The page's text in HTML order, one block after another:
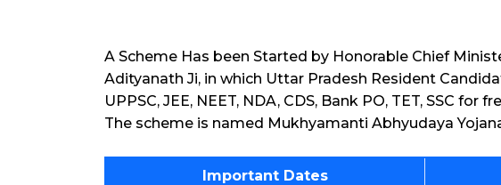
A Scheme Has been Started by Honorable Chief
Adityanath Ji, in which Uttar Pradesh Resident
UPPSC, JEE, NEET, NDA, CDS, Bank PO, TET, SSC for
The scheme is named Mukhyamanti Abhyudaya
Important Dates